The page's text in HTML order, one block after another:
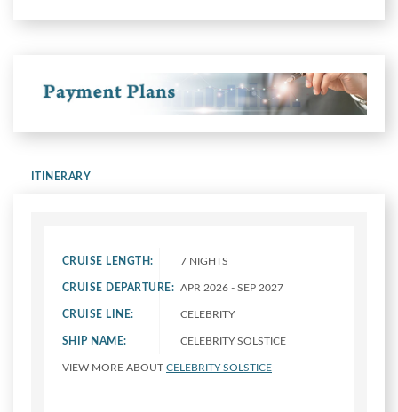
ITINERARY
CRUISE LENGTH: 7 NIGHTS
CRUISE DEPARTURE: APR 2026 - SEP 2027
CRUISE LINE: CELEBRITY
SHIP NAME: CELEBRITY SOLSTICE
VIEW MORE ABOUT CELEBRITY SOLSTICE